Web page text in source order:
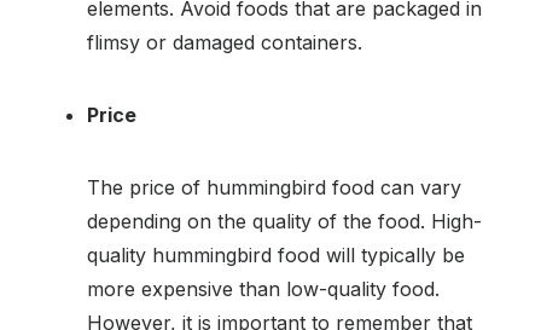
elements. Avoid foods that are packaged in
flimsy or damaged containers.
Price
The price of hummingbird food can vary
depending on the quality of the food. High-
quality hummingbird food will typically be
more expensive than low-quality food.
However, it is important to remember that